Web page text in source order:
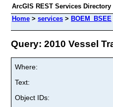
ArcGIS REST Services Directory
Home > services > BOEM_BSEE
Query: 2010 Vessel
Where:
Text:
Object IDs: